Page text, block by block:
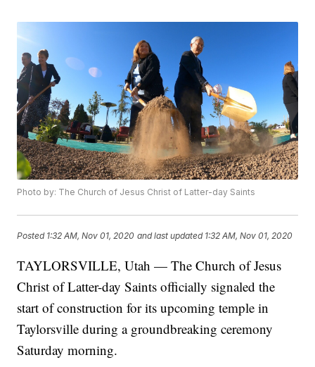
Photo by: The Church of Jesus Christ of Latter-day Saints
Posted 1:32 AM, Nov 01, 2020 and last updated 1:32 AM, Nov 01, 2020
TAYLORSVILLE, Utah — The Church of Jesus
Christ of Latter-day Saints officially signaled the
start of construction for its upcoming temple in
Taylorsville during a groundbreaking ceremony
Saturday morning.